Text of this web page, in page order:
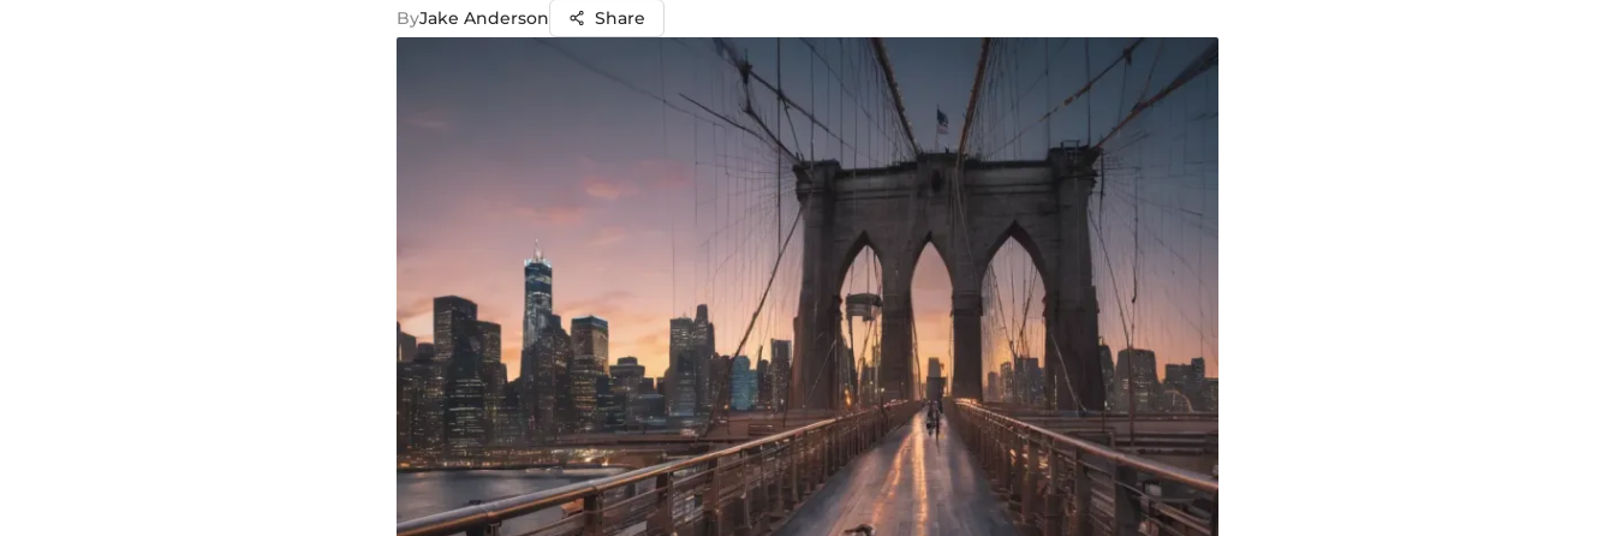
ByJake Anderson Share